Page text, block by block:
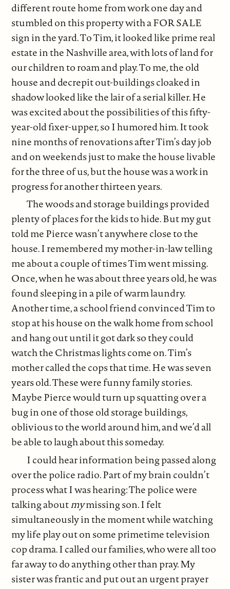
different route home from work one day and
stumbled on this property with a FOR SALE
sign in the yard. To Tim, it looked like prime real
estate in the Nashville area, with lots of land for
our children to roam and play. To me, the old
house and decrepit out-buildings cloaked in
shadow looked like the lair of a serial killer. He
was excited about the possibilities of this fifty-
year-old fixer-upper, so I humored him. It took
nine months of renovations after Tim’s day job
and on weekends just to make the house livable
for the three of us, but the house was a work in
progress for another thirteen years.
The woods and storage buildings provided
plenty of places for the kids to hide. But my gut
told me Pierce wasn’t anywhere close to the
house. I remembered my mother-in-law telling
me about a couple of times Tim went missing.
Once, when he was about three years old, he was
found sleeping in a pile of warm laundry.
Another time, a school friend convinced Tim to
stop at his house on the walk home from school
and hang out until it got dark so they could
watch the Christmas lights come on. Tim’s
mother called the cops that time. He was seven
years old. These were funny family stories.
Maybe Pierce would turn up squatting over a
bug in one of those old storage buildings,
oblivious to the world around him, and we’d all
be able to laugh about this someday.
I could hear information being passed along
over the police radio. Part of my brain couldn’t
process what I was hearing: The police were
talking aboutmymissing son. I felt
simultaneously in the moment while watching
my life play out on some primetime television
cop drama. I called our families, who were all too
far away to do anything other than pray. My
sister was frantic and put out an urgent prayer